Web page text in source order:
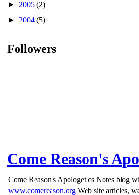
► 2005 (2)
► 2004 (5)
Followers
Come Reason's
Come Reason's Apologetics Notes blog
www.comereason.org Web site articles,